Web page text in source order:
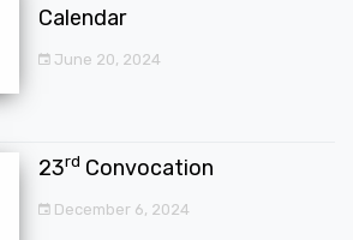
Calendar
June 20, 2024
23rd Convocation
December 6, 2024